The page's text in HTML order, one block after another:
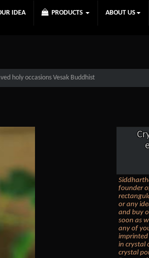
IDEA PRODUCTS ABOUT US
holy occasions Vesak Buddhist
founder
or any
and buy
soon as
any of
imprinted
in crystal
crystal